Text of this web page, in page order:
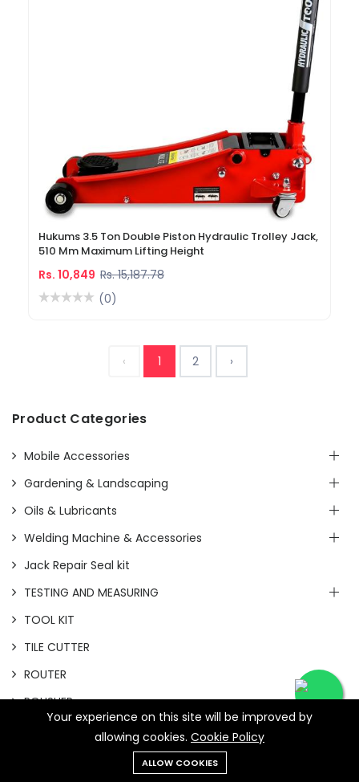
Hukums 3.5 Ton Double Piston Hydraulic Trolley Jack,
510 Mm Maximum Lifting Height
Rs. 10,849 Rs. 15,187.78
(0)
‹ 1 2 ›
Product Categories
Mobile Accessories
Gardening & Landscaping
Oils & Lubricants
Welding Machine & Accessories
Jack Repair Seal kit
TESTING AND MEASURING
TOOL KIT
TILE CUTTER
ROUTER
POLISHER
Your experience on this site will be improved by
allowing cookies. Cookie Policy
ALLOW COOKIES